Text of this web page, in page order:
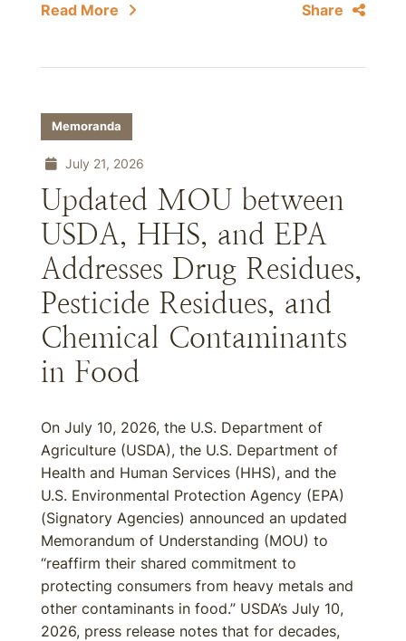
Read More Share
Memoranda
July 21, 2026
Updated MOU between
USDA, HHS, and EPA
Addresses Drug Residues,
Pesticide Residues, and
Chemical Contaminants
in Food
On July 10, 2026, the U.S. Department of
Agriculture (USDA), the U.S. Department of
Health and Human Services (HHS), and the
U.S. Environmental Protection Agency (EPA)
(Signatory Agencies) announced an updated
Memorandum of Understanding (MOU) to
“reaffirm their shared commitment to
protecting consumers from heavy metals and
other contaminants in food.” USDA’s July 10,
2026, press release notes that for decades,